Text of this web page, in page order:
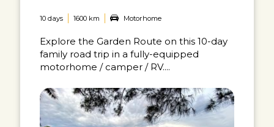
10 days 1600 km Motorhome
Explore the Garden Route on this 10-day
family road trip in a fully-equipped
motorhome / camper / RV....